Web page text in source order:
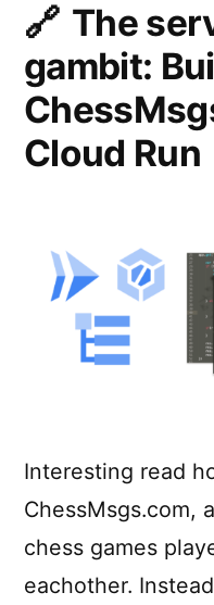
The
gambit:
Cloud Run
Interesting read
ChessMsgs.com,
chess games
eachother.